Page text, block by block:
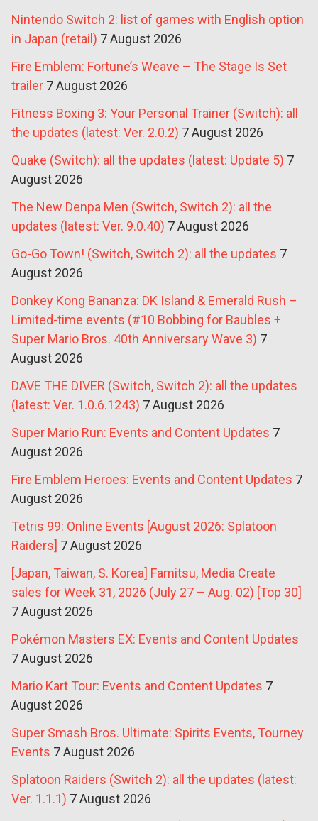
Nintendo Switch 2: list of games with English option
in Japan (retail) 7 August 2026
Fire Emblem: Fortune’s Weave – The Stage Is Set
trailer 7 August 2026
Fitness Boxing 3: Your Personal Trainer (Switch): all
the updates (latest: Ver. 2.0.2) 7 August 2026
Quake (Switch): all the updates (latest: Update 5) 7
August 2026
The New Denpa Men (Switch, Switch 2): all the
updates (latest: Ver. 9.0.40) 7 August 2026
Go-Go Town! (Switch, Switch 2): all the updates 7
August 2026
Donkey Kong Bananza: DK Island & Emerald Rush –
Limited-time events (#10 Bobbing for Baubles +
Super Mario Bros. 40th Anniversary Wave 3) 7
August 2026
DAVE THE DIVER (Switch, Switch 2): all the updates
(latest: Ver. 1.0.6.1243) 7 August 2026
Super Mario Run: Events and Content Updates 7
August 2026
Fire Emblem Heroes: Events and Content Updates 7
August 2026
Tetris 99: Online Events [August 2026: Splatoon
Raiders] 7 August 2026
[Japan, Taiwan, S. Korea] Famitsu, Media Create
sales for Week 31, 2026 (July 27 – Aug. 02) [Top 30]
7 August 2026
Pokémon Masters EX: Events and Content Updates
7 August 2026
Mario Kart Tour: Events and Content Updates 7
August 2026
Super Smash Bros. Ultimate: Spirits Events, Tourney
Events 7 August 2026
Splatoon Raiders (Switch 2): all the updates (latest:
Ver. 1.1.1) 7 August 2026